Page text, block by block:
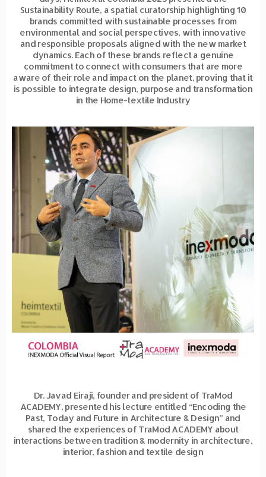
Sustainability Route, a spatial curatorship highlighting 10
brands committed with sustainable processes from
environmental and social perspectives, with innovative
and responsible proposals aligned with the new market
dynamics. Each of these brands reflect a genuine
commitment to connect with consumers that are more
aware of their role and impact on the planet, proving that it
is possible to integrate design, purpose and transformation
in the Home-textile Industry
Dr. Javad Eiraji, founder and president of TraMod
ACADEMY, presented his lecture entitled “Encoding the
Past, Today and Future in Architecture & Design” and
shared the experiences of TraMod ACADEMY about
interactions between tradition & modernity in architecture,
interior, fashion and textile design